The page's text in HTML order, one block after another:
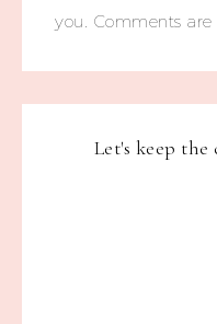
you. Comments are
Let's keep